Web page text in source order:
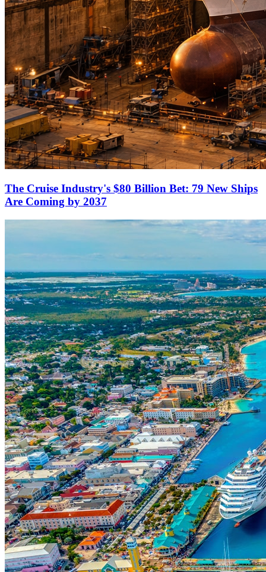
The Cruise Industry's $80 Billion Bet: 79 New Ships
Are Coming by 2037